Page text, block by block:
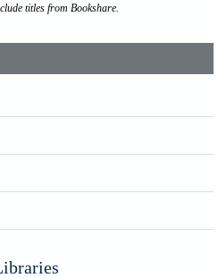
titles from Bookshare.